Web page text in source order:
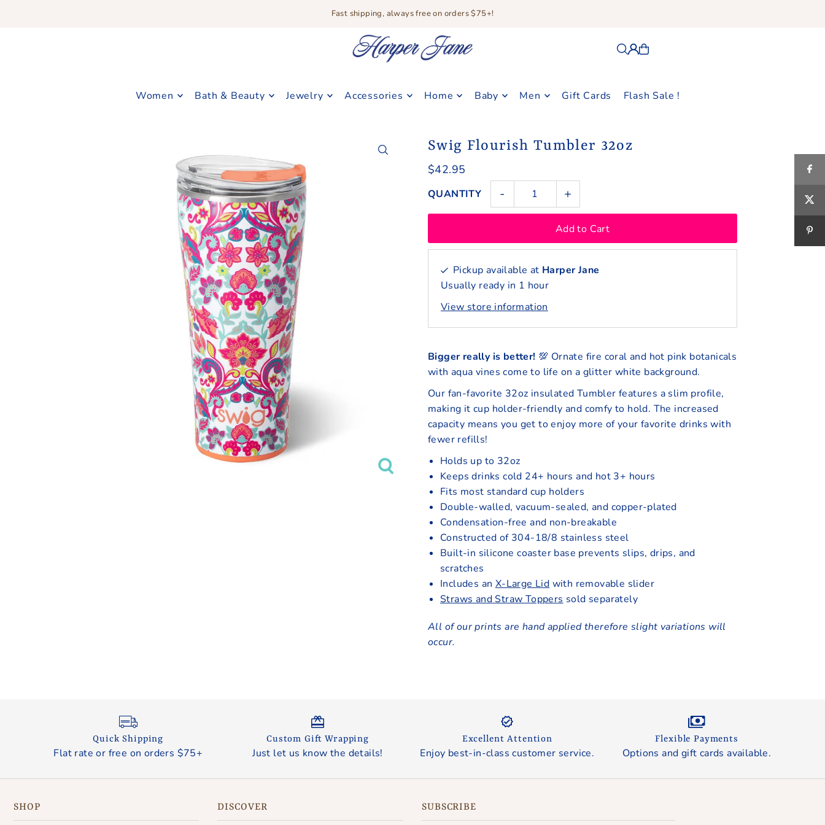
Fast shipping, always free on orders $75+!
Women Bath & Beauty Jewelry Accessories Home Baby Men Gift Cards Flash Sale !
Swig Flourish Tumbler 32oz
$42.95
QUANTITY - +
Pickup available at Harper Jane
Usually ready in 1 hour
View store information
Bigger really is better! 💯 Ornate fire coral and hot pink botanicals
with aqua vines come to life on a glitter white background.
Our fan-favorite 32oz insulated Tumbler features a slim profile,
making it cup holder-friendly and comfy to hold. The increased
capacity means you get to enjoy more of your favorite drinks with
fewer refills!
Holds up to 32oz
Keeps drinks cold 24+ hours and hot 3+ hours
Fits most standard cup holders
Double-walled, vacuum-sealed, and copper-plated
Condensation-free and non-breakable
Constructed of 304-18/8 stainless steel
Built-in silicone coaster base prevents slips, drips, and
scratches
Includes an X-Large Lid with removable slider
Straws and Straw Toppers sold separately
All of our prints are hand applied therefore slight variations will
occur.
Quick Shipping
Flat rate or free on orders $75+
Custom Gift Wrapping
Just let us know the details!
Excellent Attention
Enjoy best-in-class customer service.
Flexible Payments
Options and gift cards available.
SHOP DISCOVER SUBSCRIBE